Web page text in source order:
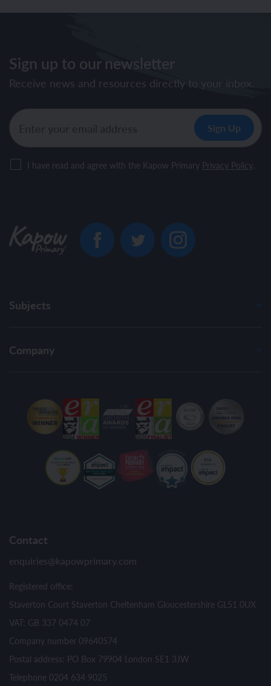
Sign up to our newsletter
Receive news and resources directly to your inbox.
I have read and agree with the Kapow Primary Privacy Policy.
Subjects
Company
Contact
enquiries@kapowprimary.com
Registered office:
Staverton Court Staverton Cheltenham Gloucestershire GL51 0UX
VAT: GB 337 0474 07
Company number 09640574
Postal address: PO Box 79904 London SE1 3JW
Telephone 0204 634 9025